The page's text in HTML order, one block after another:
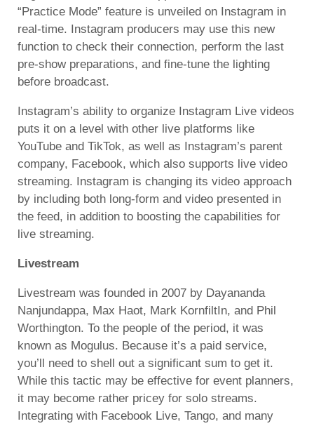
“Practice Mode” feature is unveiled on Instagram in
real-time. Instagram producers may use this new
function to check their connection, perform the last
pre-show preparations, and fine-tune the lighting
before broadcast.
Instagram’s ability to organize Instagram Live videos
puts it on a level with other live platforms like
YouTube and TikTok, as well as Instagram’s parent
company, Facebook, which also supports live video
streaming. Instagram is changing its video approach
by including both long-form and video presented in
the feed, in addition to boosting the capabilities for
live streaming.
Livestream
Livestream was founded in 2007 by Dayananda
Nanjundappa, Max Haot, Mark KornfiltIn, and Phil
Worthington. To the people of the period, it was
known as Mogulus. Because it’s a paid service,
you’ll need to shell out a significant sum to get it.
While this tactic may be effective for event planners,
it may become rather pricey for solo streams.
Integrating with Facebook Live, Tango, and many